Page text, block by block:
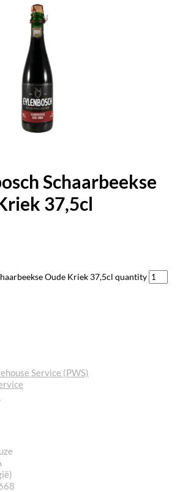
Schaarbeekse
37,5cl
Oude Kriek 37,5cl quantity
Service (PWS)